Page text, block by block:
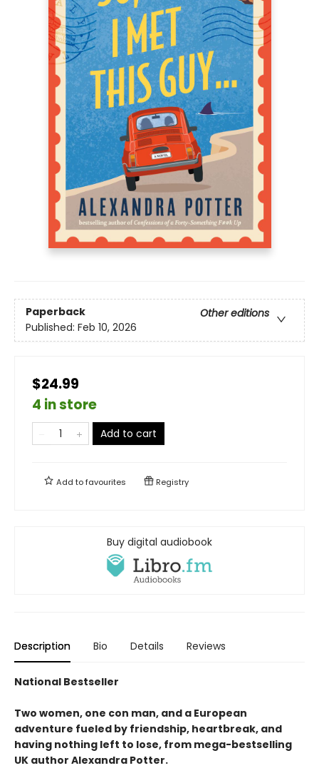
Paperback
Other editions
Published: Feb 10, 2026
$24.99
4 in store
Add to cart
Add tofavourites Registry
Buy digital audiobook
Description Bio Details Reviews
National Bestseller
Two women, one con man, and a European
adventure fueled by friendship, heartbreak, and
having nothing left to lose, from mega-bestselling
UK author Alexandra Potter.